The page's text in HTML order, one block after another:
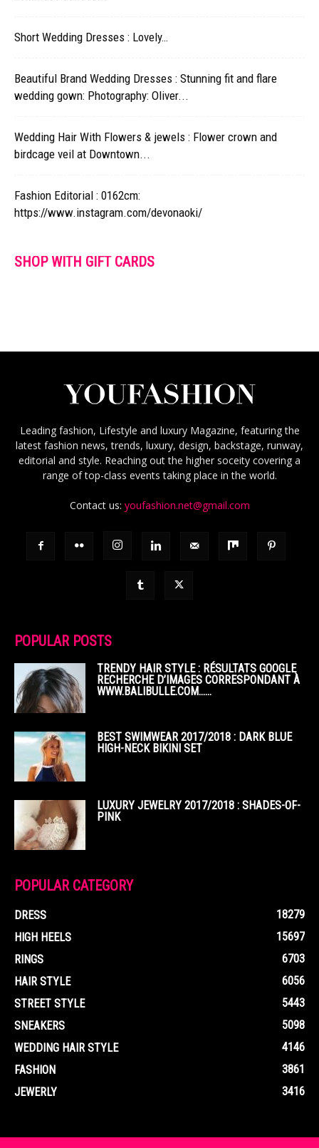
Short Wedding Dresses : Lovely…
Beautiful Brand Wedding Dresses : Stunning fit and flare
wedding gown: Photography: Oliver...
Wedding Hair With Flowers & jewels : Flower crown and
birdcage veil at Downtown...
Fashion Editorial : 0162cm:
https://www.instagram.com/devonaoki/
SHOP WITH GIFT CARDS
Leading fashion, Lifestyle and luxury Magazine, featuring the
latest fashion news, trends, luxury, design, backstage, runway,
editorial and style. Reaching out the higher soceity covering a
range of top-class events taking place in the world.
Contact us: youfashion.net@gmail.com
POPULAR POSTS
TRENDY HAIR STYLE : RÉSULTATS GOOGLE
RECHERCHE D’IMAGES CORRESPONDANT À
WWW.BALIBULLE.COM……
BEST SWIMWEAR 2017/2018 : DARK BLUE
HIGH-NECK BIKINI SET
LUXURY JEWELRY 2017/2018 : SHADES-OF-
PINK
POPULAR CATEGORY
DRESS
18279
HIGH HEELS
15697
RINGS
6703
HAIR STYLE
6056
STREET STYLE
5443
SNEAKERS
5098
WEDDING HAIR STYLE
4146
FASHION
3861
JEWERLY
3416